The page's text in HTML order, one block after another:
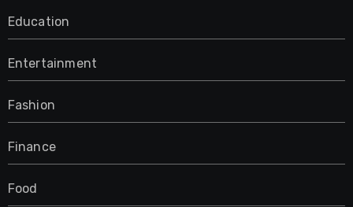
Education
Entertainment
Fashion
Finance
Food